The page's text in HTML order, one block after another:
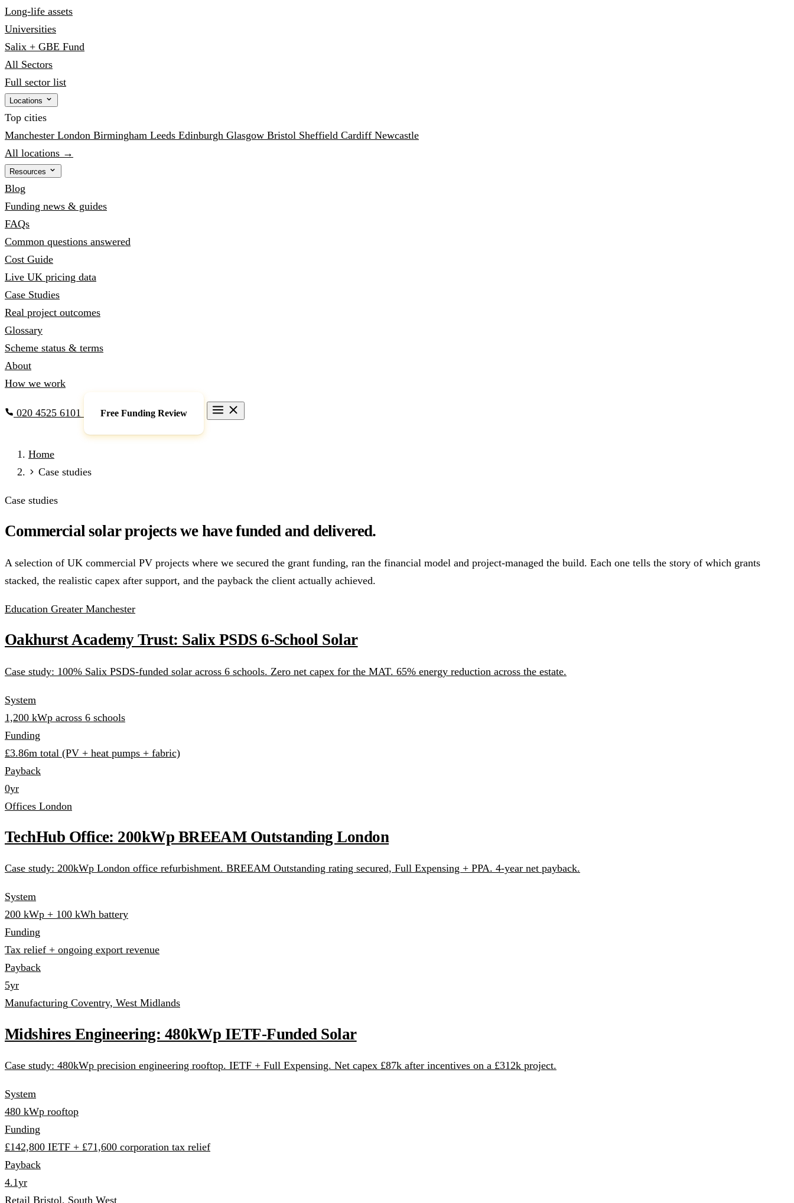
Long-life assets
Universities
Salix + GBE Fund
All Sectors
Full sector list
Locations
Top cities
Manchester London Birmingham Leeds Edinburgh Glasgow Bristol Sheffield Cardiff Newcastle
All locations →
Resources
Blog
Funding news & guides
FAQs
Common questions answered
Cost Guide
Live UK pricing data
Case Studies
Real project outcomes
Glossary
Scheme status & terms
About
How we work
020 4525 6101 Free Funding Review
Full Expensing
schemes)
Services
Sectors
Locations
Manchester London BirminghamLeedsEdinburghGlasgowBristolSheffieldCardiffNewcastle
Resources
Call 020 4525 6101 Free Funding Review
Home
Case studies
Case studies
Commercial solar projects we have funded and delivered.
A selection of UK commercial PV projects where we secured the grant funding, ran the financial model and project-managed the build. Each one tells the story of which grants
stacked, the realistic capex after support, and the payback the client actually achieved.
Education Greater Manchester
Oakhurst Academy Trust: Salix PSDS 6-School Solar
Case study: 100% Salix PSDS-funded solar across 6 schools. Zero net capex for the MAT. 65% energy reduction across the estate.
System
1,200 kWp across 6 schools
Funding
£3.86m total (PV + heat pumps + fabric)
Payback
0yr
Offices London
TechHub Office: 200kWp BREEAM Outstanding London
Case study: 200kWp London office refurbishment. BREEAM Outstanding rating secured, Full Expensing + PPA. 4-year net payback.
System
200 kWp + 100 kWh battery
Funding
Tax relief + ongoing export revenue
Payback
5yr
Manufacturing Coventry, West Midlands
Midshires Engineering: 480kWp IETF-Funded Solar
Case study: 480kWp precision engineering rooftop. IETF + Full Expensing. Net capex £87k after incentives on a £312k project.
System
480 kWp rooftop
Funding
£142,800 IETF + £71,600 corporation tax relief
Payback
4.1yr
Retail Bristol, South West